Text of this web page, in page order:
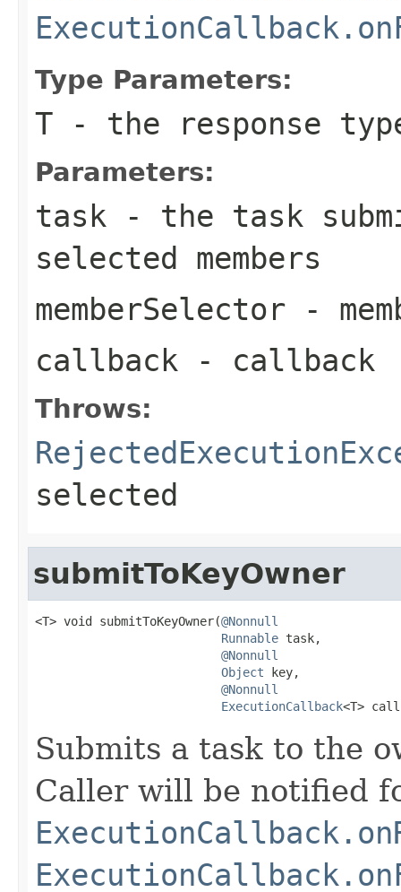
Type Parameters:
T - the response
Parameters:
task - the task
selected members
memberSelector -
callback - callback
Throws:
selected
submitToKeyOwner
<T> void submitToKeyOwner(@Nonnull
Runnable task,
@Nonnull
Object key,
@Nonnull
ExecutionCallback<T>
Submits a task to the
Caller will be notified